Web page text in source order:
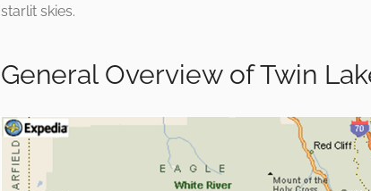
starlit skies.
General Overview of Twin